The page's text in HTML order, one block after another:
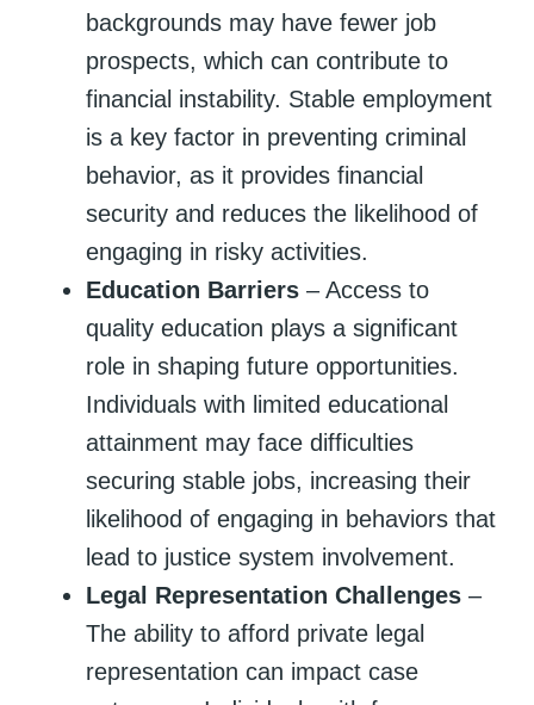
backgrounds may have fewer job
prospects, which can contribute to
financial instability. Stable employment
is a key factor in preventing criminal
behavior, as it provides financial
security and reduces the likelihood of
engaging in risky activities.
Education Barriers – Access to
quality education plays a significant
role in shaping future opportunities.
Individuals with limited educational
attainment may face difficulties
securing stable jobs, increasing their
likelihood of engaging in behaviors that
lead to justice system involvement.
Legal Representation Challenges –
The ability to afford private legal
representation can impact case